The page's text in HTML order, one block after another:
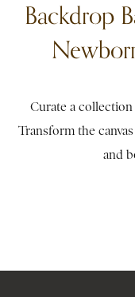
Backdrop
Curate a
Transform the
and